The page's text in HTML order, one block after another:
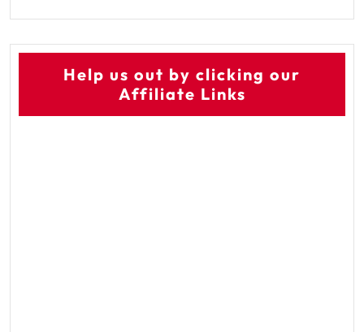
Help us out by clicking our
Affiliate Links